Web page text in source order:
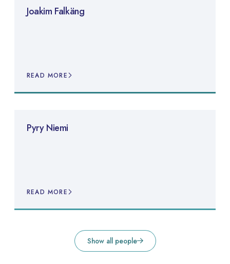
Joakim Falkäng
READ MORE
Pyry Niemi
READ MORE
Show all people